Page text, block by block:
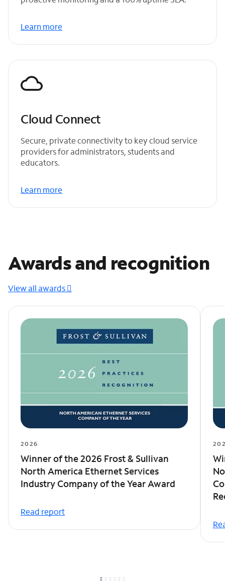
Learn more
Cloud Connect
Secure, private connectivity to key cloud service
providers for administrators, students and
educators.
Learn more
Awards and recognition
View all awards
2026
Winner of the 2026 Frost & Sullivan
North America Ethernet Services
Industry Company of the Year Award
Read report